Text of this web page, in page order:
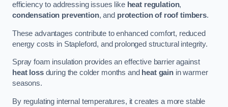
efficiency to addressing issues like heat regulation,
condensation prevention, and protection of roof timbers.
These advantages contribute to enhanced comfort, reduced
energy costs in Stapleford, and prolonged structural integrity.
Spray foam insulation provides an effective barrier against
heat lossduring the colder months and heat gain in warmer
seasons.
By regulating internal temperatures, it creates a more stable